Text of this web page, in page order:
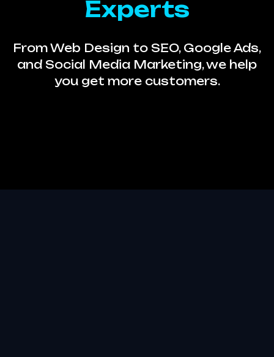
Experts
From Web Design to SEO, Google Ads,
and Social Media Marketing, we help
you get more customers.